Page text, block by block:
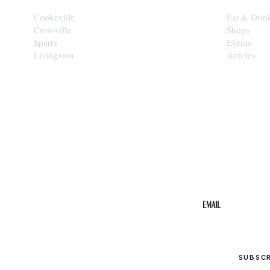
Cookeville
Crossville
Sparta
Livingston
Eat &
Shops
Events
Articles
Email